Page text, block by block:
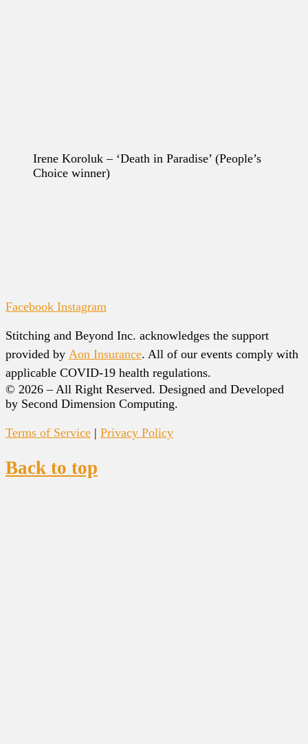
Irene Koroluk – ‘Death in Paradise’ (People’s
Choice winner)
Facebook Instagram
Stitching and Beyond Inc. acknowledges the support
provided by Aon Insurance. All of our events comply with
applicable COVID-19 health regulations.
© 2026 – All Right Reserved. Designed and Developed
by Second Dimension Computing.
Terms of Service | Privacy Policy
Back to top